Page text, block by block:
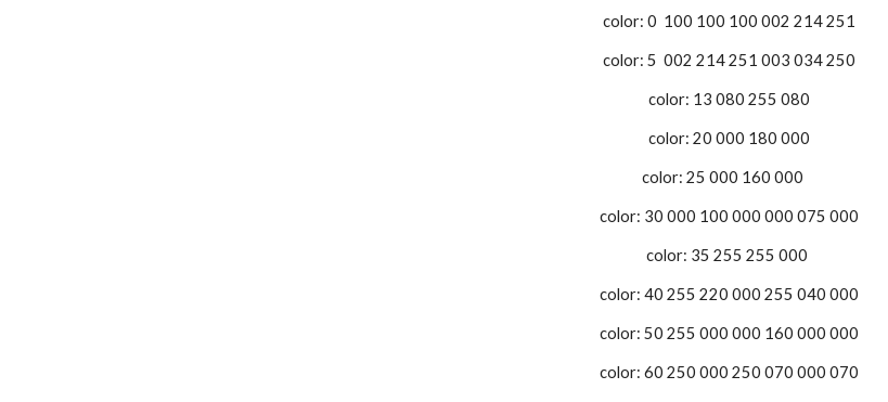
color: 0 100 100 100 002 214 251
color: 5 002 214 251 003 034 250
color: 13 080 255 080
color: 20 000 180 000
color: 25 000 160 000
color: 30 000 100 000 000 075 000
color: 35 255 255 000
color: 40 255 220 000 255 040 000
color: 50 255 000 000 160 000 000
color: 60 250 000 250 070 000 070